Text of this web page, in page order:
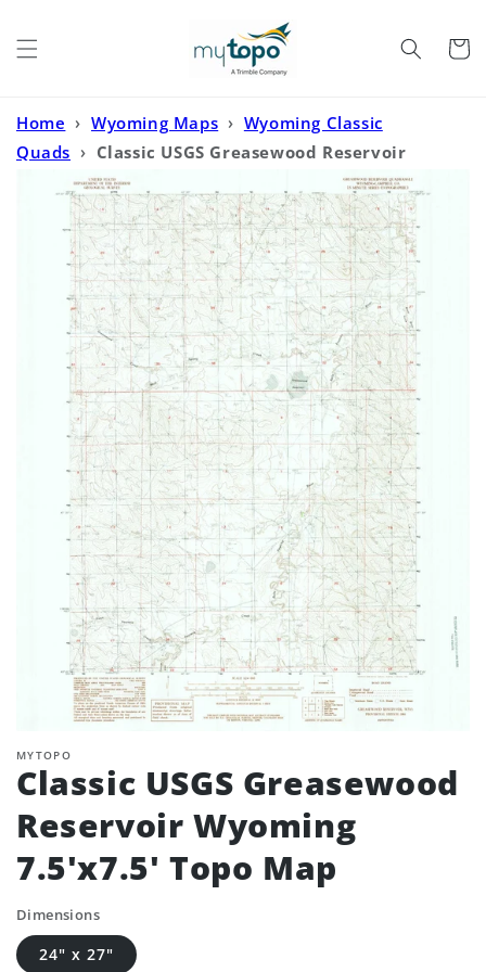
Cart
Home › Wyoming Maps › Wyoming Classic
Quads › Classic USGS Greasewood Reservoir
Wyoming 7.5'x7.5' Topo Map
MYTOPO
Classic USGS Greasewood
Reservoir Wyoming
7.5'x7.5' Topo Map
Dimensions
24" x 27"